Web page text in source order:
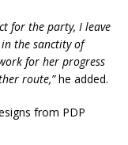
for the party, I leave
the sanctity of
for her progress
route,”he added.
from PDP